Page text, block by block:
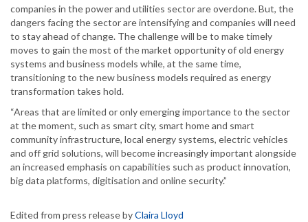
companies in the power and utilities sector are overdone. But, the
dangers facing the sector are intensifying and companies will need
to stay ahead of change. The challenge will be to make timely
moves to gain the most of the market opportunity of old energy
systems and business models while, at the same time,
transitioning to the new business models required as energy
transformation takes hold.
“Areas that are limited or only emerging importance to the sector
at the moment, such as smart city, smart home and smart
community infrastructure, local energy systems, electric vehicles
and off grid solutions, will become increasingly important alongside
an increased emphasis on capabilities such as product innovation,
big data platforms, digitisation and online security.”
Edited from press release byClaira Lloyd